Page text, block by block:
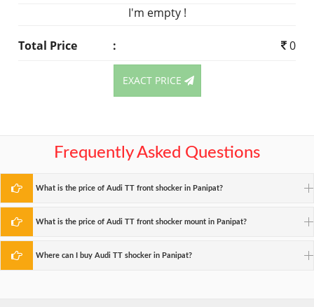
I'm empty !
Total Price : 0
EXACT PRICE
Frequently Asked Questions
What is the price of Audi TT front shocker in Panipat?
What is the price of Audi TT front shocker mount in Panipat?
Where can I buy Audi TT shocker in Panipat?